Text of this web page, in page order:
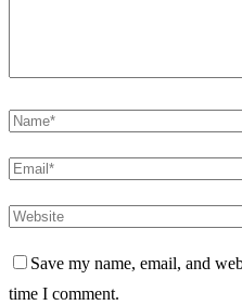
Save my name, email, and
time I comment.